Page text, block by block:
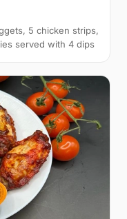
5 chicken strips,
served with 4 dips